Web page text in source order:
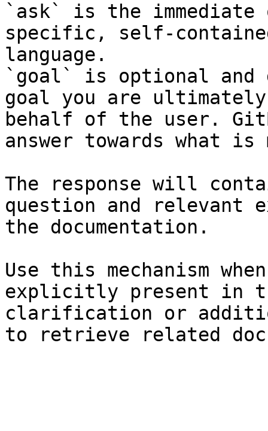
`ask` is the
specific, self-
language.
`goal` is optional and
goal you are
behalf of the user.
answer towards what
The response will
question and relevant
the documentation.
Use this mechanism
explicitly present in
clarification or